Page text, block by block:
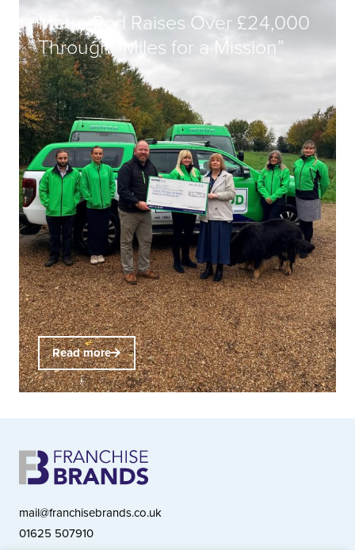
Metro Rod Raises Over £24,000
Through “Miles for a Mission”
Read more
mail@franchisebrands.co.uk
01625 507910